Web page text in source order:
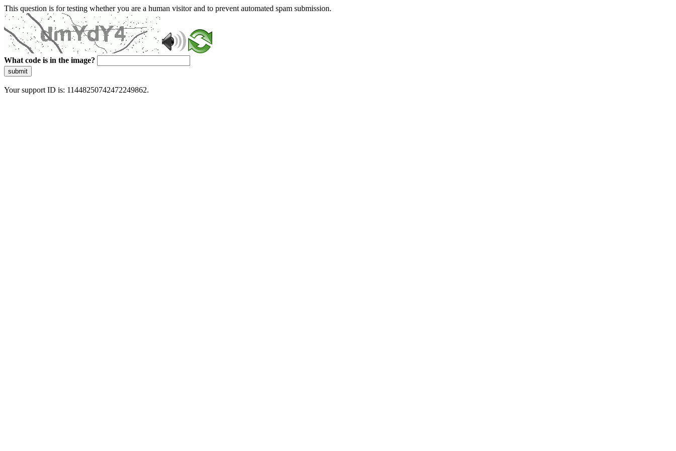
This question is for testing whether you are a human visitor and to prevent automated spam submission.
What code is in the image?
submit
Your support ID is: 11448250742472249862.